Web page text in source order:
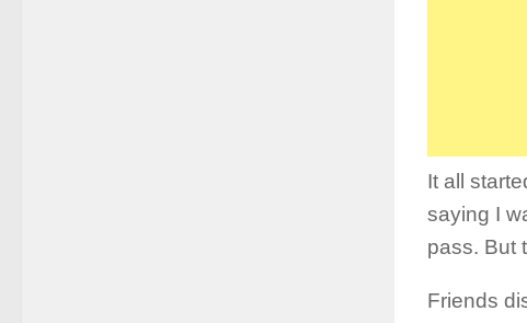
It all
saying I
pass. But
Friends